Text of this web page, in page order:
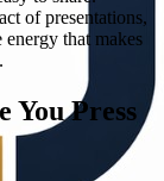
of presentations,
that makes
You Press